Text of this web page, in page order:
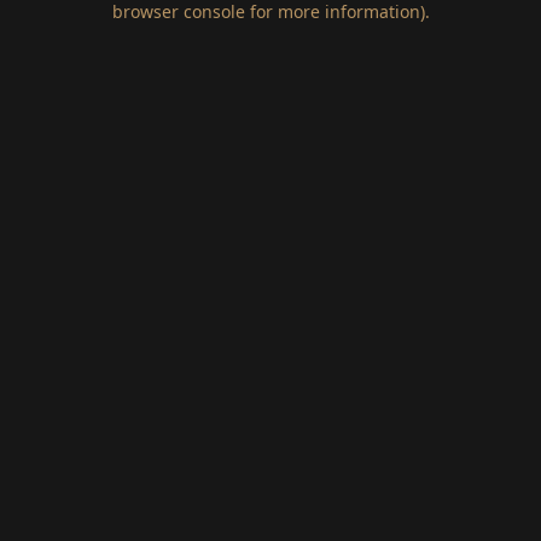
browser console for more information).